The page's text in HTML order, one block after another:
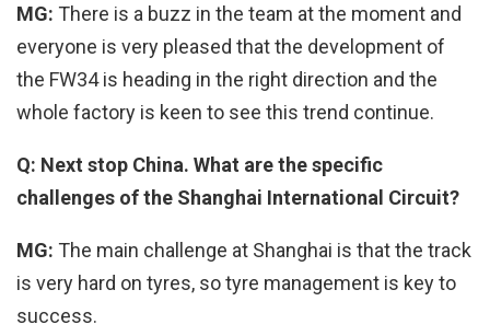
MG: There is a buzz in the team at the moment and
everyone is very pleased that the development of
the FW34 is heading in the right direction and the
whole factory is keen to see this trend continue.
Q: Next stop China. What are the specific
challenges of the Shanghai International Circuit?
MG: The main challenge at Shanghai is that the track
is very hard on tyres, so tyre management is key to
success.